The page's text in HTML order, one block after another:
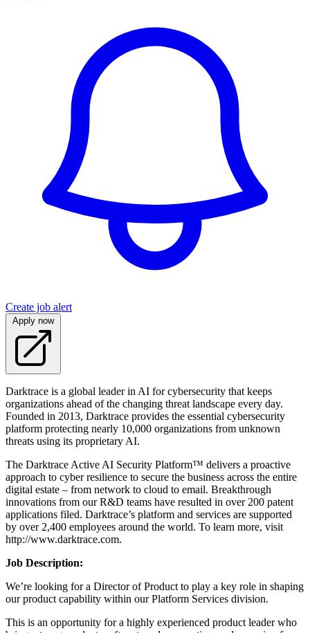
Create job alert
Apply now
Darktrace is a global leader in AI for cybersecurity that keeps
organizations ahead of the changing threat landscape every day.
Founded in 2013, Darktrace provides the essential cybersecurity
platform protecting nearly 10,000 organizations from unknown
threats using its proprietary AI.
The Darktrace Active AI Security Platform™ delivers a proactive
approach to cyber resilience to secure the business across the entire
digital estate – from network to cloud to email. Breakthrough
innovations from our R&D teams have resulted in over 200 patent
applications filed. Darktrace’s platform and services are supported
by over 2,400 employees around the world. To learn more, visit
http://www.darktrace.com.
Job Description:
We’re looking for a Director of Product to play a key role in shaping
our product capability within our Platform Services division.
This is an opportunity for a highly experienced product leader who